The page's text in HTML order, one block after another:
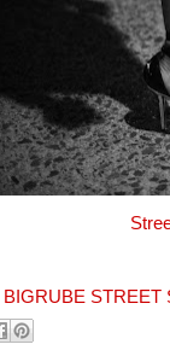
BIGRUBE STREET